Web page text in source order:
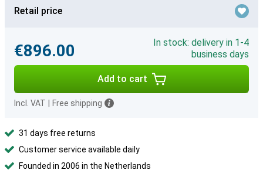
Retail price
€896.00
In stock: delivery in 1-4
business days
Add to cart
Incl. VAT Free shipping
31 days free returns
Customer service available daily
Founded in 2006 in the Netherlands